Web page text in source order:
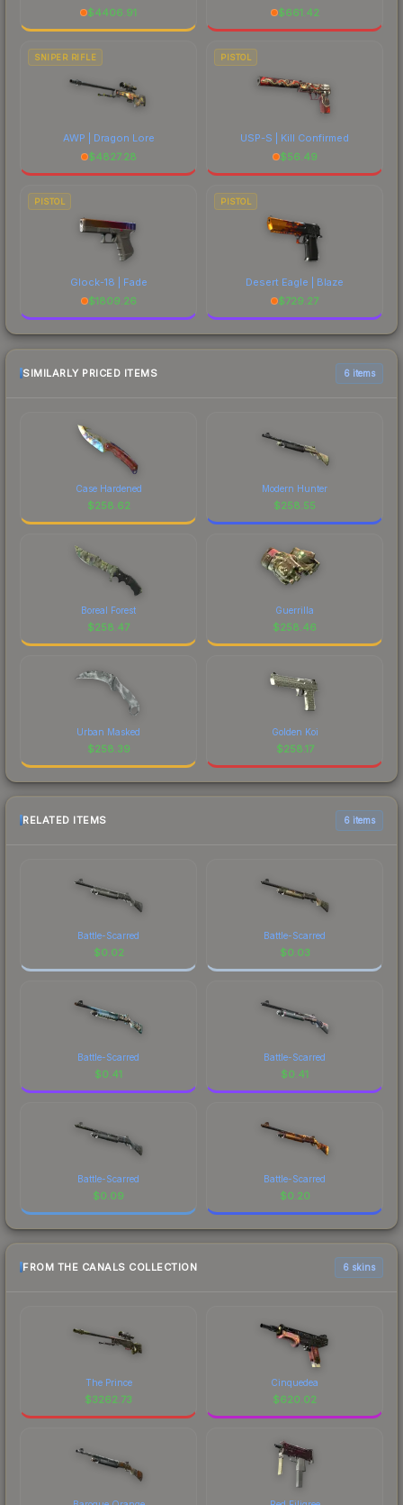
$4406.91 $661.42
SNIPER RIFLE
AWP | Dragon Lore
$4827.28
PISTOL
USP-S | Kill Confirmed
$56.49
PISTOL
Glock-18 | Fade
$1809.26
PISTOL
Desert Eagle | Blaze
$729.27
SIMILARLY PRICED ITEMS 6 items
Case Hardened
$258.62
Modern Hunter
$258.55
Boreal Forest
$258.47
Guerrilla
$258.46
Urban Masked
$258.39
Golden Koi
$258.17
RELATED ITEMS 6 items
Battle-Scarred
$0.02
Battle-Scarred
$0.03
Battle-Scarred
$0.41
Battle-Scarred
$0.41
Battle-Scarred
$0.09
Battle-Scarred
$0.20
FROM THE CANALS COLLECTION 6 skins
The Prince
$3262.73
Cinquedea
$620.02